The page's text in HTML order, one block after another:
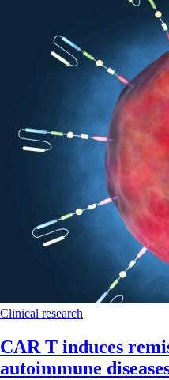
Clinical research
CAR T induces
autoimmune